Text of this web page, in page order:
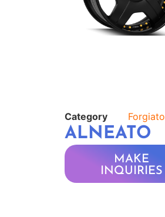
Category Forgiato
ALNEATO
MAKE
INQUIRIES